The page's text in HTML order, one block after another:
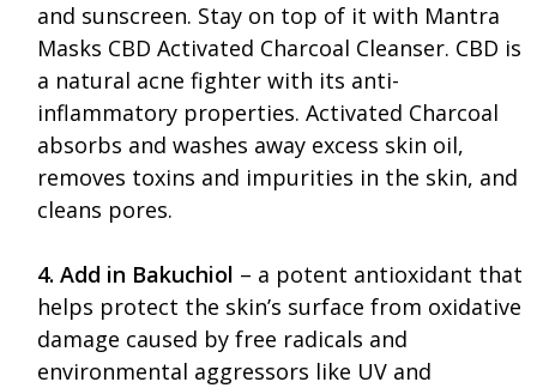
and sunscreen. Stay on top of it with Mantra
Masks CBD Activated Charcoal Cleanser. CBD is
a natural acne fighter with its anti-
inflammatory properties. Activated Charcoal
absorbs and washes away excess skin oil,
removes toxins and impurities in the skin, and
cleans pores.
4. Add in Bakuchiol – a potent antioxidant that
helps protect the skin’s surface from oxidative
damage caused by free radicals and
environmental aggressors like UV and